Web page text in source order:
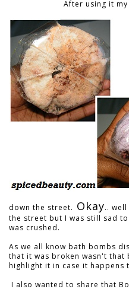
After using it
down the street. Okay..
the street but I was still sad
was crushed.
As we all know bath bombs
that it was broken wasn't that
highlight it in case it happens
I also wanted to share that